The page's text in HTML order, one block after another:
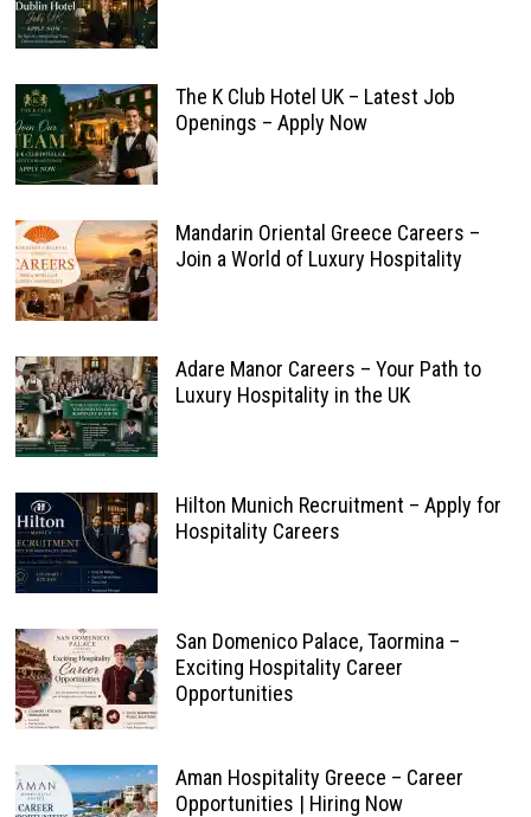
The K Club Hotel UK – Latest Job
Openings – Apply Now
Mandarin Oriental Greece Careers –
Join a World of Luxury Hospitality
Adare Manor Careers – Your Path to
Luxury Hospitality in the UK
Hilton Munich Recruitment – Apply for
Hospitality Careers
San Domenico Palace, Taormina –
Exciting Hospitality Career
Opportunities
Aman Hospitality Greece – Career
Opportunities | Hiring Now